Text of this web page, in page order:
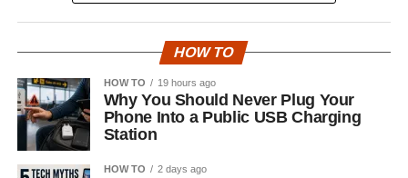
HOW TO
HOW TO 19 hours ago
Why You Should Never Plug Your
Phone Into a Public USB Charging
Station
HOW TO 2 days ago